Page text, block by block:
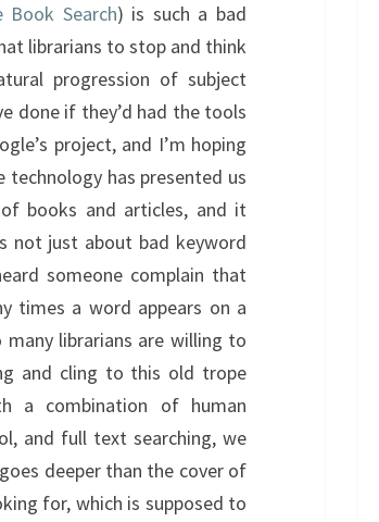
Book Search) is such a bad
librarians to stop and think
progression of subject
done if they’d had the tools
project, and I’m hoping
technology has presented us
books and articles, and it
not just about bad keyword
someone complain that
times a word appears on a
librarians are willing to
and cling to this old trope
a combination of human
and full text searching, we
deeper than the cover of
for, which is supposed to